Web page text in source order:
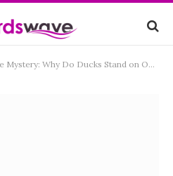
Why Do Ducks Stand on One Leg?